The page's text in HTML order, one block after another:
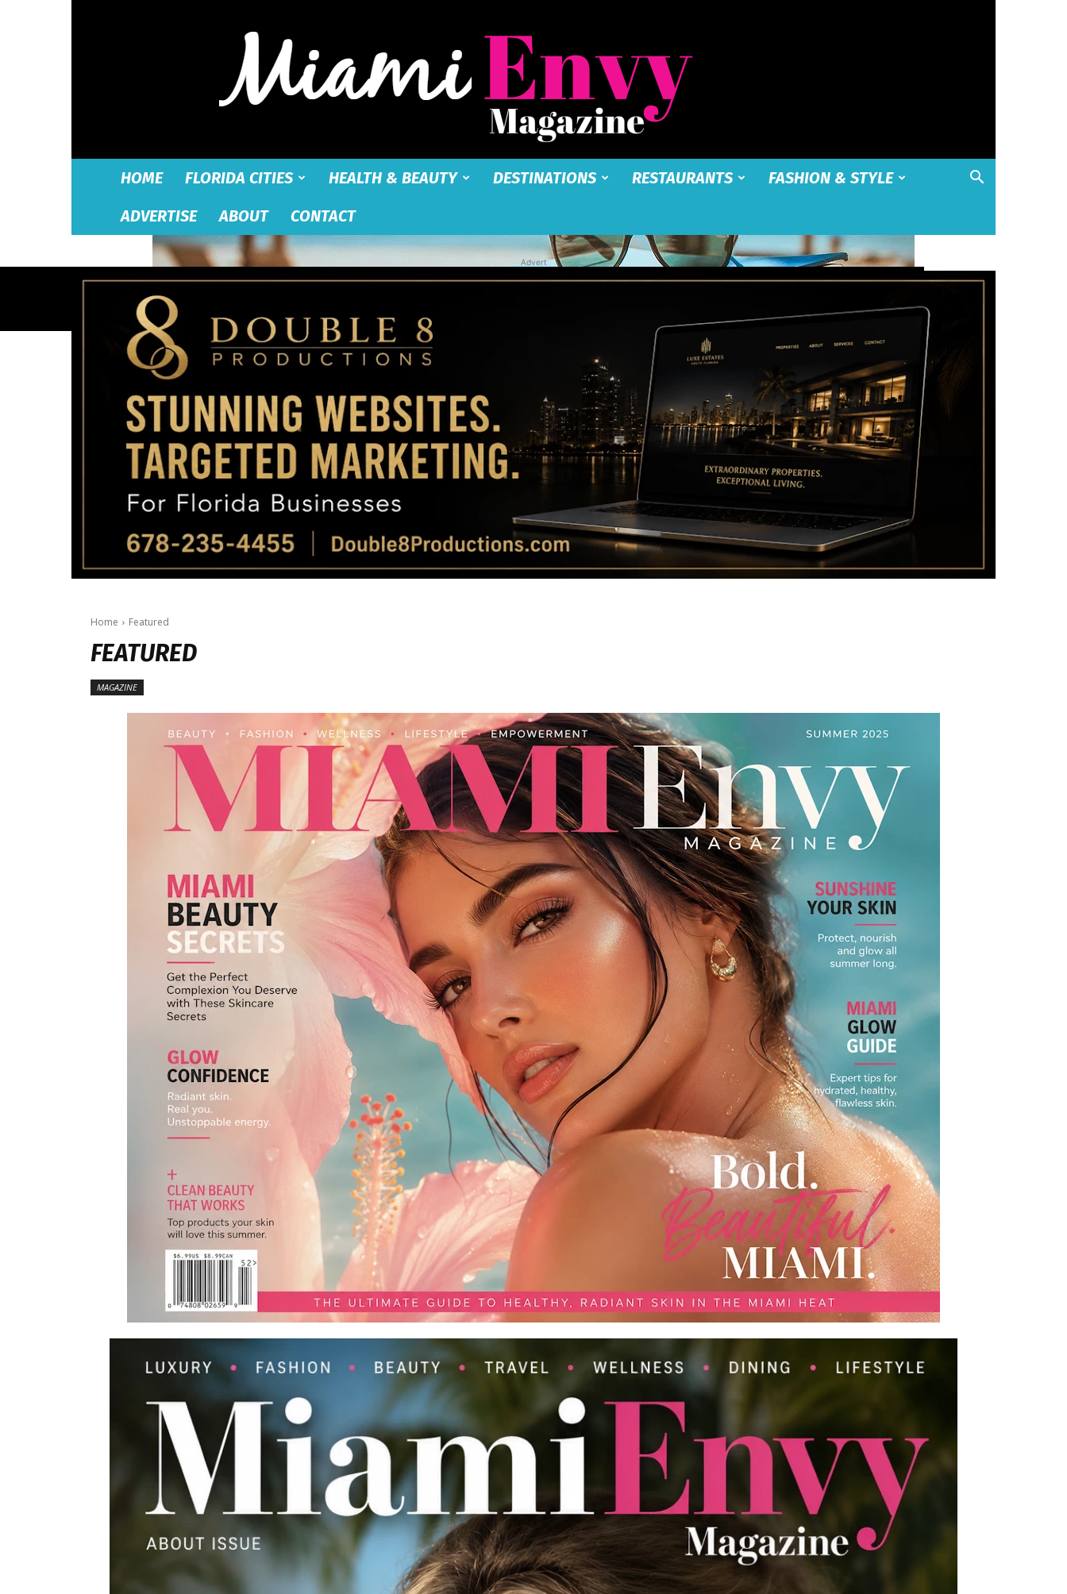
Magazine
|
Miami
Fashion
&
Publication
HOME FLORIDA CITIES HEALTH & BEAUTY DESTINATIONS RESTAURANTS
FASHION & STYLE
ADVERTISE
ABOUT CONTACT
Advert
Home Featured
FEATURED
MAGAZINE